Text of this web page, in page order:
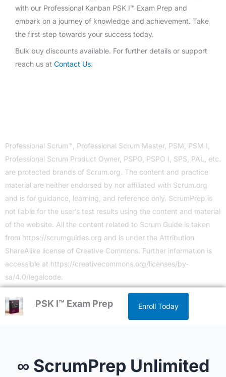
with our Professional Kanban PSK I™ Exam Prep and
embark on a journey of knowledge and achievement. Take
the first step towards your success today.
Bulk buy discounts available. For further details or support
reach us at Contact Us.
Professional Scrum™, Professional Scrum Master, PSM, PSM I,
Professional Scrum Product Owner, PSPO, PSPO I, SPS, PAL, etc.
are protected brands of Scrum.org. The content and practice
material are neither endorsed by nor affiliated with Scrum.org
and is for guidance, learning, and reference only. ScrumPrep is
not liable for the user’s test results using the content and material
of the website. All the content related to Scrum Guide is taken
from https://scrumguides.org and is under the Attribution
ShareAlike license of Creative Commons. Further information is
accessible at https://creativecommons.org/licenses/by-
sa/4.0/legalcode.
PSK I™ Exam Prep Enroll Today
∞ ScrumPrep Unlimited